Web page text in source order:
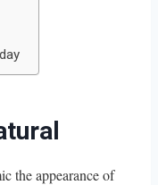
the appearance of